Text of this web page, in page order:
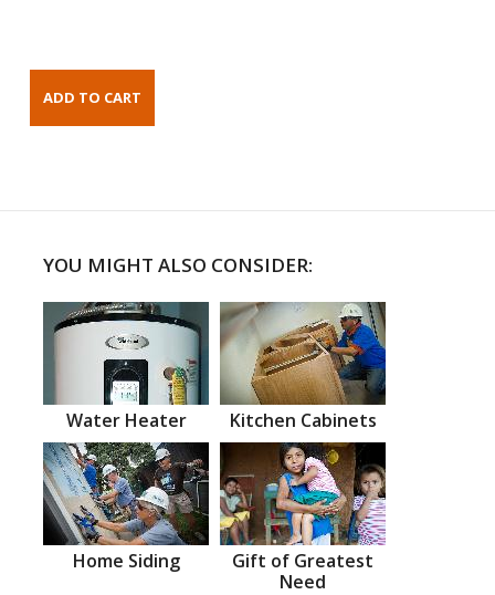
YOU MIGHT ALSO CONSIDER:
Water Heater Kitchen Cabinets
Home Siding
Gift of Greatest
Need